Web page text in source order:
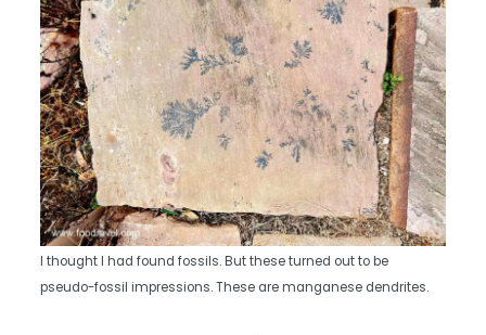
I thought I had found fossils. But these turned out to be
pseudo-fossil impressions. These are manganese dendrites.